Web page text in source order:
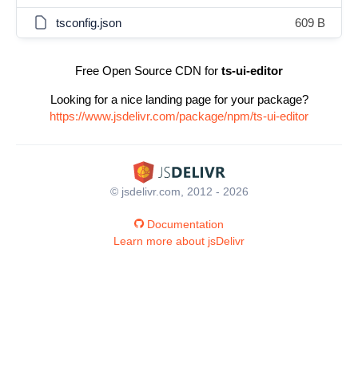
tsconfig.json 609 B
Free Open Source CDN for ts-ui-editor
Looking for a nice landing page for your package?
https://www.jsdelivr.com/package/npm/ts-ui-editor
© jsdelivr.com, 2012 - 2026
Documentation
Learn more about jsDelivr